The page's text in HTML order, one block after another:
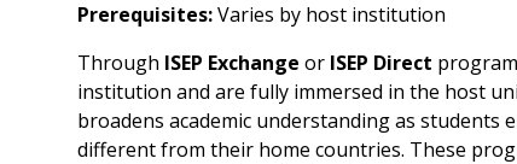
Prerequisites:Varies by host institution
Through ISEP Exchange or ISEP Direct
institution and are fully immersed in the host
broadens academic understanding as
different from their home countries. These